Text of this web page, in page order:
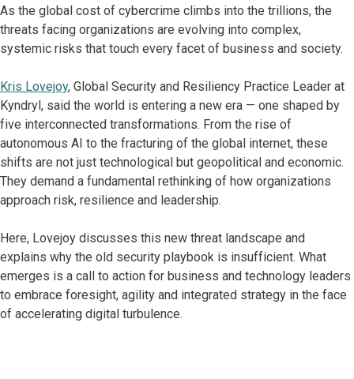
As the global cost of cybercrime climbs into the trillions, the
threats facing organizations are evolving into complex,
systemic risks that touch every facet of business and society.
Kris Lovejoy, Global Security and Resiliency Practice Leader at
Kyndryl, said the world is entering a new era — one shaped by
five interconnected transformations. From the rise of
autonomous AI to the fracturing of the global internet, these
shifts are not just technological but geopolitical and economic.
They demand a fundamental rethinking of how organizations
approach risk, resilience and leadership.
Here, Lovejoy discusses this new threat landscape and
explains why the old security playbook is insufficient. What
emerges is a call to action for business and technology leaders
to embrace foresight, agility and integrated strategy in the face
of accelerating digital turbulence.